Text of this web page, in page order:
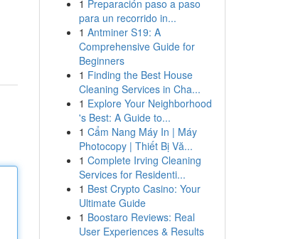
1 Preparación paso a paso
para un recorrido in...
1 Antminer S19: A
Comprehensive Guide for
Beginners
1 Finding the Best House
Cleaning Services in Cha...
1 Explore Your Neighborhood
's Best: A Guide to...
1 Cẩm Nang Máy In | Máy
Photocopy | Thiết Bị Vă...
1 Complete Irving Cleaning
Services for Residenti...
1 Best Crypto Casino: Your
Ultimate Guide
1 Boostaro Reviews: Real
User Experiences & Results